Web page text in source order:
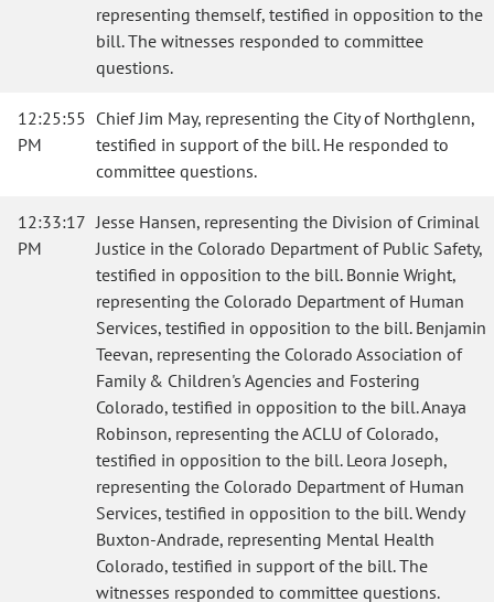
representing themself, testified in opposition to the
bill. The witnesses responded to committee
questions.
12:25:55
PM
Chief Jim May, representing the City of Northglenn,
testified in support of the bill. He responded to
committee questions.
12:33:17
PM
Jesse Hansen, representing the Division of Criminal
Justice in the Colorado Department of Public Safety,
testified in opposition to the bill. Bonnie Wright,
representing the Colorado Department of Human
Services, testified in opposition to the bill. Benjamin
Teevan, representing the Colorado Association of
Family & Children's Agencies and Fostering
Colorado, testified in opposition to the bill. Anaya
Robinson, representing the ACLU of Colorado,
testified in opposition to the bill. Leora Joseph,
representing the Colorado Department of Human
Services, testified in opposition to the bill. Wendy
Buxton-Andrade, representing Mental Health
Colorado, testified in support of the bill. The
witnesses responded to committee questions.